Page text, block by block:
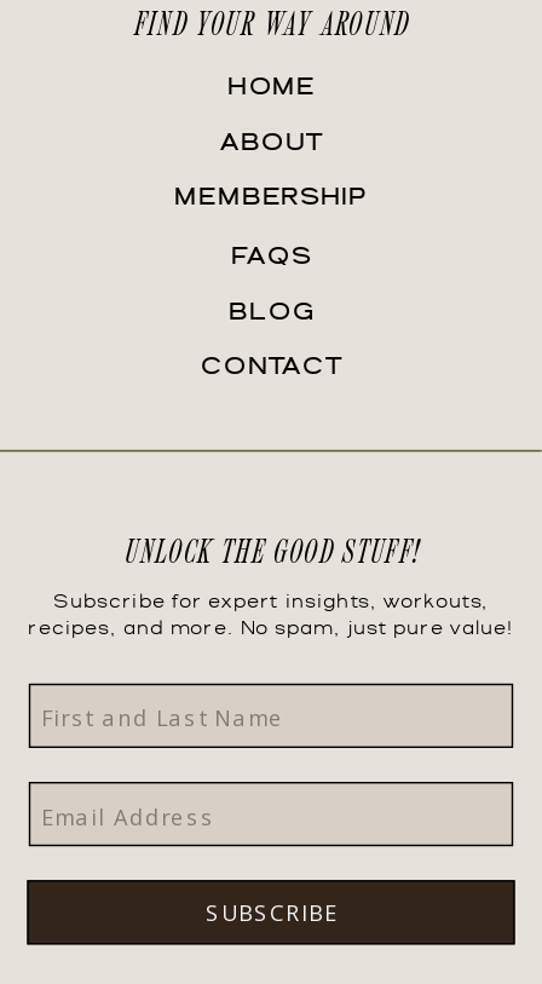
FIND YOUR WAY AROUND
Subscribe for expert insights, workouts,
recipes, and more. No spam, just pure value!
UNLOCK THE GOOD STUFF!
CONTACT
BLOG
FAQS
MEMBERSHIP
ABOUT
HOME
SUBSCRIBE